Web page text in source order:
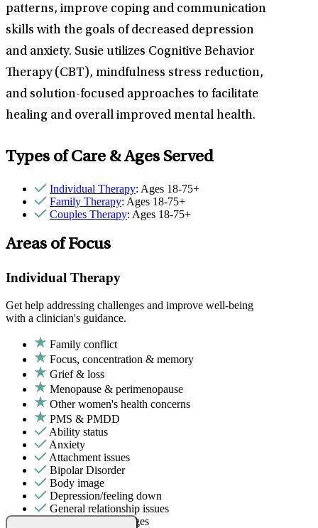
patterns, improve coping and communication
skills with the goals of decreased depression
and anxiety. Susie utilizes Cognitive Behavior
Therapy (CBT), mindfulness stress reduction,
and solution-focused approaches to facilitate
healing and overall improved mental health.
Types of Care & Ages Served
Individual Therapy: Ages 18-75+
Family Therapy: Ages 18-75+
Couples Therapy: Ages 18-75+
Areas of Focus
Individual Therapy
Get help addressing challenges and improve well-being
with a clinician's guidance.
Family conflict
Focus, concentration & memory
Grief & loss
Menopause & perimenopause
Other women's health concerns
PMS & PMDD
Ability status
Anxiety
Attachment issues
Bipolar Disorder
Body image
Depression/feeling down
General relationship issues
Intense mood changes